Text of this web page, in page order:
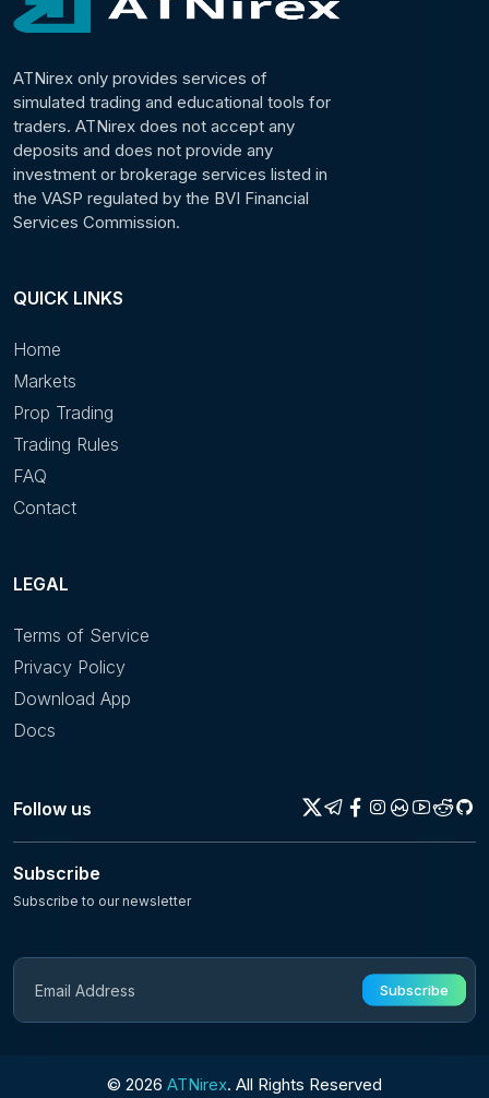
ATNirex only provides services of
simulated trading and educational tools for
traders. ATNirex does not accept any
deposits and does not provide any
investment or brokerage services listed in
the VASP regulated by the BVI Financial
Services Commission.
QUICK LINKS
Home
Markets
Prop Trading
Trading Rules
FAQ
Contact
LEGAL
Terms of Service
Privacy Policy
Download App
Docs
Follow us
Subscribe
Subscribe to our newsletter
Subscribe
© 2026 ATNirex. All Rights Reserved